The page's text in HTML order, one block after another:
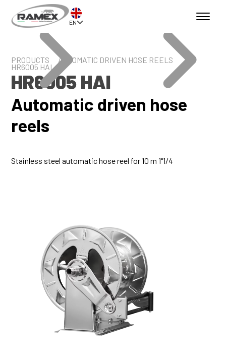
EN
PRODUCTS AUTOMATIC DRIVEN HOSE REELS
HR6005 HAI
HR6005 HAI
Automatic driven hose
reels
Stainless steel automatic hose reel for 10 m 1"1/4